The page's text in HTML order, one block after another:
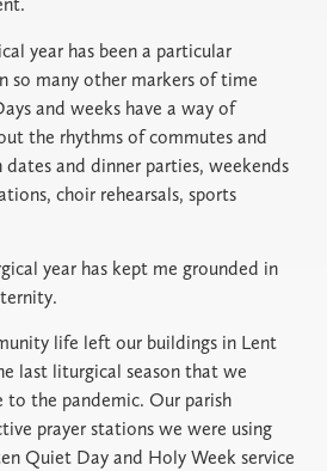
year has been a particular
so many other markers of time
and weeks have a way of
the rhythms of commutes and
dates and dinner parties, weekends
choir rehearsals, sports
year has kept me grounded in
life left our buildings in Lent
last liturgical season that we
to the pandemic. Our parish
prayer stations we were using
Quiet Day and Holy Week service